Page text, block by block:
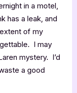
in a motel,
has a leak, and
of my
I may
mystery. I’d
a good